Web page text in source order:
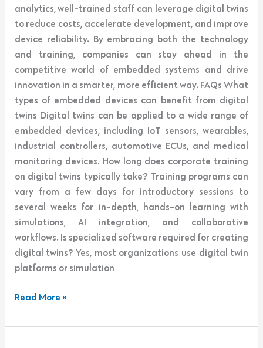
analytics, well-trained staff can leverage digital twins
to reduce costs, accelerate development, and improve
device reliability. By embracing both the technology
and training, companies can stay ahead in the
competitive world of embedded systems and drive
innovation in a smarter, more efficient way. FAQs What
types of embedded devices can benefit from digital
twins Digital twins can be applied to a wide range of
embedded devices, including IoT sensors, wearables,
industrial controllers, automotive ECUs, and medical
monitoring devices. How long does corporate training
on digital twins typically take? Training programs can
vary from a few days for introductory sessions to
several weeks for in-depth, hands-on learning with
simulations, AI integration, and collaborative
workflows. Is specialized software required for creating
digital twins? Yes, most organizations use digital twin
platforms or simulation
Read More »